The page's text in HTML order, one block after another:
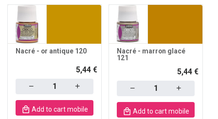
Nacré - or antique 120
5,44 €
Add to cart mobile
Nacré - marron glacé
121
5,44 €
Add to cart mobile